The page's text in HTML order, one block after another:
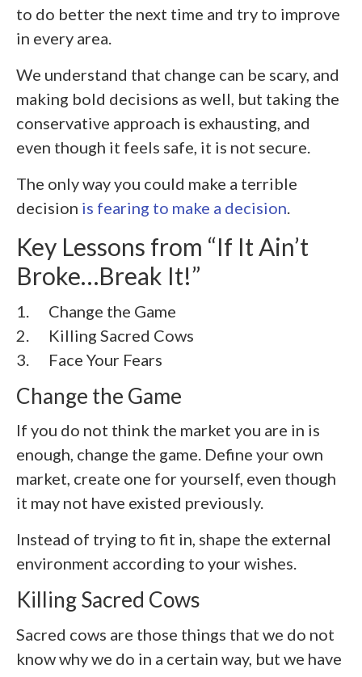
to do better the next time and try to improve
in every area.
We understand that change can be scary, and
making bold decisions as well, but taking the
conservative approach is exhausting, and
even though it feels safe, it is not secure.
The only way you could make a terrible
decision is fearing to make a decision
Key Lessons from “If It Ain’t
Broke…Break It!”
1. Change the Game
2. Killing Sacred Cows
3. Face Your Fears
Change the Game
If you do not think the market you are in is
enough, change the game. Define your own
market, create one for yourself, even though
it may not have existed previously.
Instead of trying to fit in, shape the external
environment according to your wishes.
Killing Sacred Cows
Sacred cows are those things that we do not
know why we do in a certain way, but we have